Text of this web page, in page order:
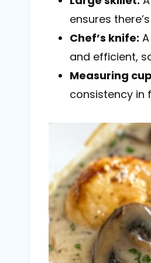
ensures
Chef’s knife:
and efficient,
Measuring
consistency in